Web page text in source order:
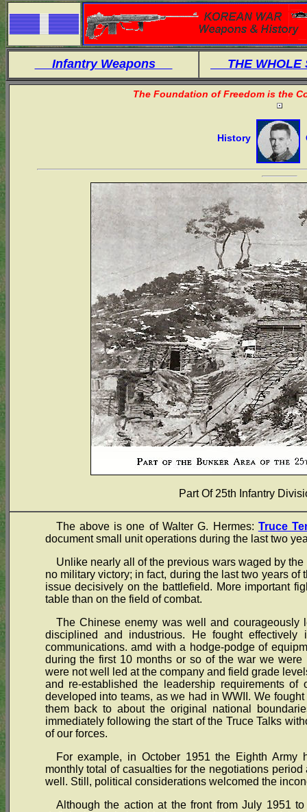
Infantry Weapons THE
The Foundation of Freedom is the
History
Part Of 25th Infantry
The above is one of Walter G. Hermes: Truce
document small unit operations during the last two
Unlike nearly all of the previous wars waged by
no military victory; in fact, during the last two years
issue decisively on the battlefield. More important
table than on the field of combat.
The Chinese enemy was well and
disciplined and industrious. He fought
communications. amd with a hodge-podge of
during the first 10 months or so of the war we
were not well led at the company and field grade
and re-established the leadership requirements
developed into teams, as we had in WWII. We
them back to about the original national
immediately following the start of the Truce Talks
of our forces.
For example, in October 1951 the Eighth Army
monthly total of casualties for the negotiations
well. Still, political considerations welcomed the
Although the action at the front from July 1951